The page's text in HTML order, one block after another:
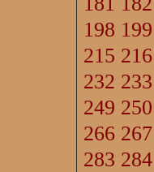
198 199
215 216
232 233
249 250
266 267
283 284